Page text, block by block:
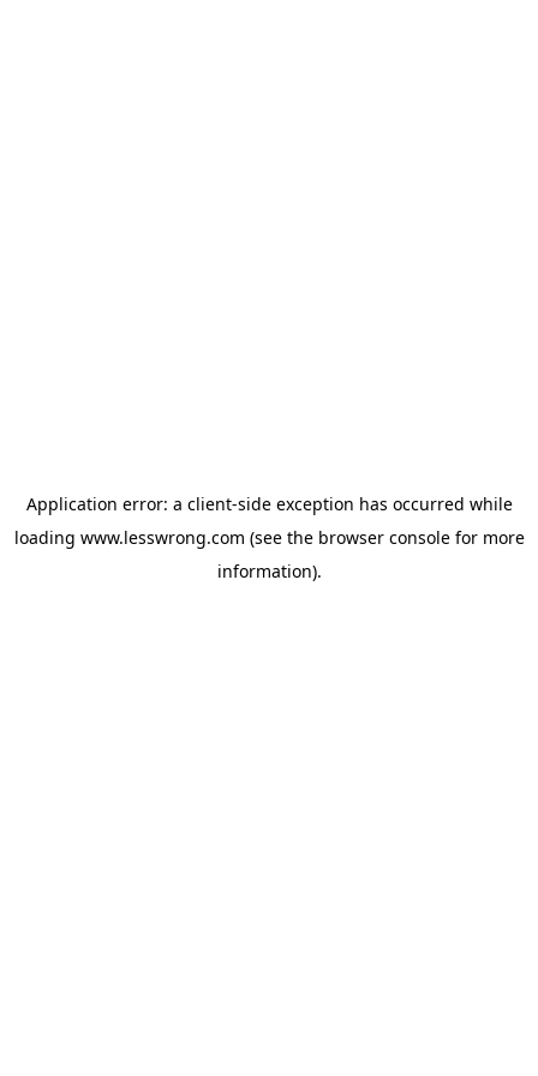
Application error: a client-side exception has occurred while
loading www.lesswrong.com (see the browser consolefor more
information).